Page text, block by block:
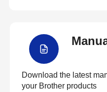
Download the latest
your Brother products